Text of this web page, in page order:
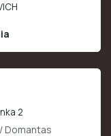
2
Domantas